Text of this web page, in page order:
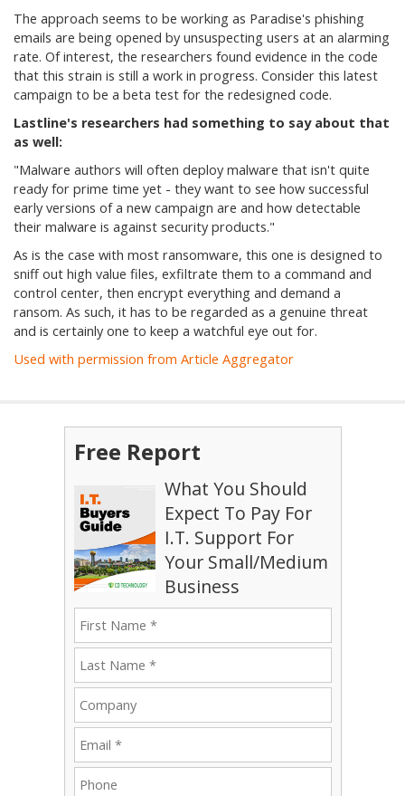
The approach seems to be working as Paradise's phishing
emails are being opened by unsuspecting users at an alarming
rate. Of interest, the researchers found evidence in the code
that this strain is still a work in progress. Consider this latest
campaign to be a beta test for the redesigned code.
Lastline's researchers had something to say about that
as well:
"Malware authors will often deploy malware that isn't quite
ready for prime time yet - they want to see how successful
early versions of a new campaign are and how detectable
their malware is against security products."
As is the case with most ransomware, this one is designed to
sniff out high value files, exfiltrate them to a command and
control center, then encrypt everything and demand a
ransom. As such, it has to be regarded as a genuine threat
and is certainly one to keep a watchful eye out for.
Used with permission from Article Aggregator
Free Report
What You Should
Expect To Pay For
I.T. Support For
Your Small/Medium
Business